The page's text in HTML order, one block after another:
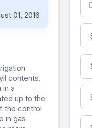
01, 2016
contents.
a
up to the
the control
in gas